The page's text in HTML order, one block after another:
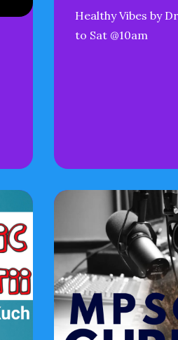
Healthy Vibes by
to Sat @10am